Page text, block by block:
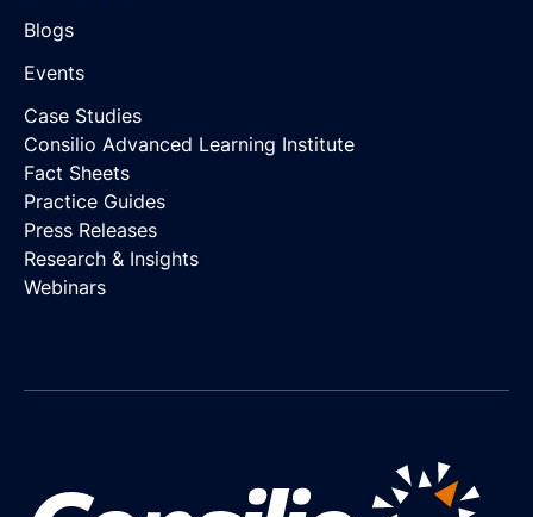
Blogs
Events
Case Studies
Consilio Advanced Learning Institute
Fact Sheets
Practice Guides
Press Releases
Research & Insights
Webinars